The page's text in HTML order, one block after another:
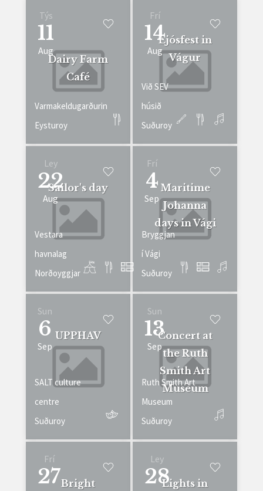
Týs
11
Aug
Dairy Farm
Café
Varmakeldugarðurin
Eysturoy
Frí
14
Aug
Ljósfest in
Vágur
Við SEV
húsið
Suðuroy
Ley
22
Aug
Sailor's day
Vestara
havnalag
Norðoyggjar
Frí
4
Sep
Maritime
Johanna
days in Vági
Bryggjan
í Vági
Suðuroy
Sun
6
Sep
UPPHAV
SALT culture
centre
Suðuroy
Sun
13
Sep
Concert at
the Ruth
Smith Art
Museum
Ruth Smith Art
Museum
Suðuroy
Frí
27Bright
Ley
28Lights in